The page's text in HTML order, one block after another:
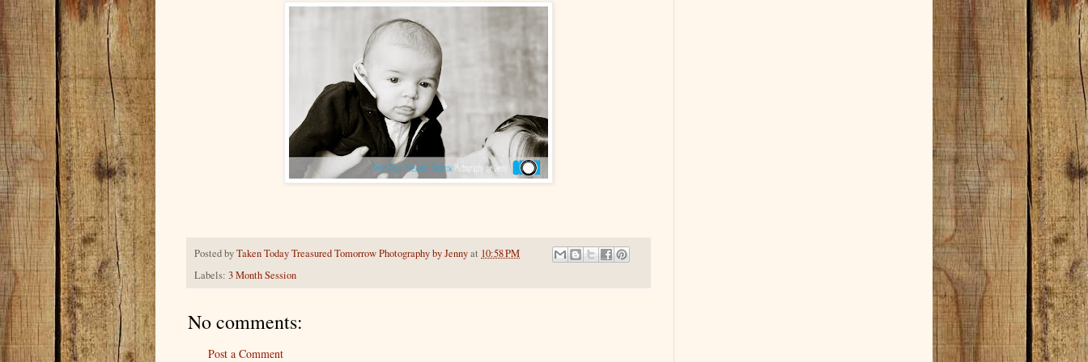
Posted byTaken Today Treasured Tomorrow Photography by Jennyat 10:58 PM
Labels: 3 Month Session
No comments:
Post a Comment